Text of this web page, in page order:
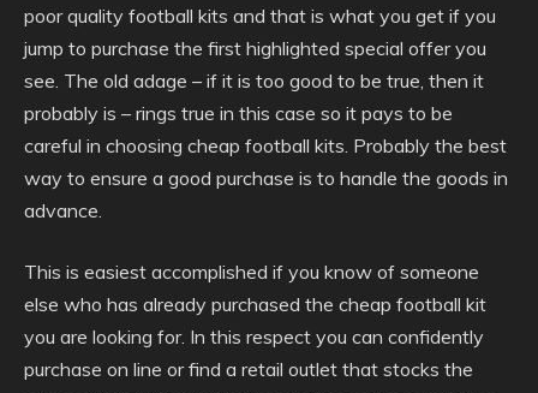
poor quality football kits and that is what you get if you
jump to purchase the first highlighted special offer you
see. The old adage – if it is too good to be true, then it
probably is – rings true in this case so it pays to be
careful in choosing cheap football kits. Probably the best
way to ensure a good purchase is to handle the goods in
advance.
This is easiest accomplished if you know of someone
else who has already purchased the cheap football kit
you are looking for. In this respect you can confidently
purchase on line or find a retail outlet that stocks the